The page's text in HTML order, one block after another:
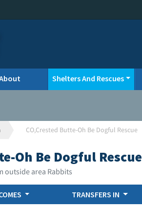
Shelters And Rescues
CO,Crested Butte-Oh Be Dogful Rescue
Oh Be Dogful Rescue
outside area Rabbits
TRANSFERS IN